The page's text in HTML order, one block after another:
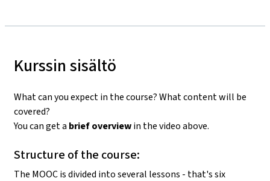
Kurssin sisältö
What can you expect in the course? What content will be
covered?
You can get a brief overviewin the video above.
Structure of the course:
The MOOC is divided into several lessons - that's six